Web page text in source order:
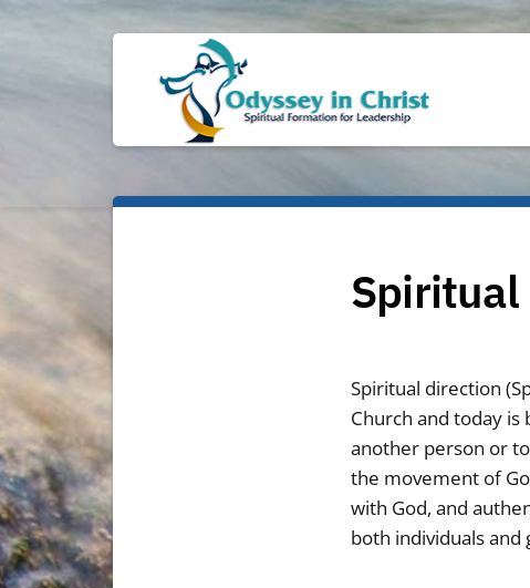
Spiritual direction
Church and today is
another person or
the movement of
with God, and
both individuals and